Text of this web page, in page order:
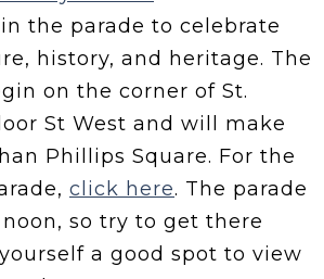
the parade to celebrate
history, and heritage. The
on the corner of St.
St West and will make
Phillips Square. For the
click here. The parade
so try to get there
a good spot to view